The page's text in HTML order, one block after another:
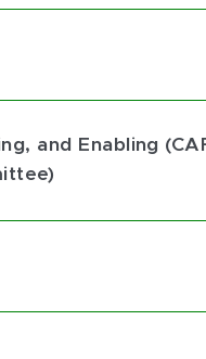
and Enabling